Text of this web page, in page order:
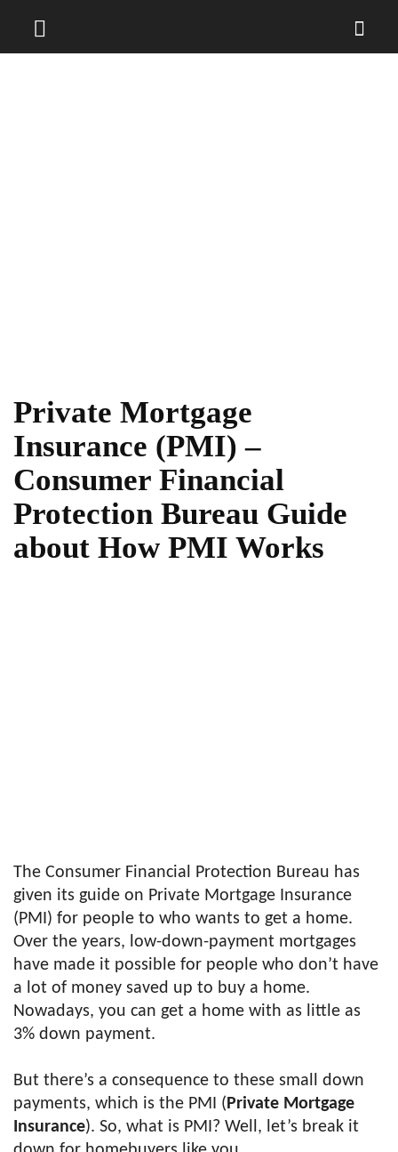
Private Mortgage
Insurance (PMI) –
Consumer Financial
Protection Bureau Guide
about How PMI Works
The Consumer Financial Protection Bureau has
given its guide on Private Mortgage Insurance
(PMI) for people to who wants to get a home.
Over the years, low-down-payment mortgages
have made it possible for people who don’t have
a lot of money saved up to buy a home.
Nowadays, you can get a home with as little as
3% down payment.
But there’s a consequence to these small down
payments, which is the PMI (Private Mortgage
Insurance). So, what is PMI? Well, let’s break it